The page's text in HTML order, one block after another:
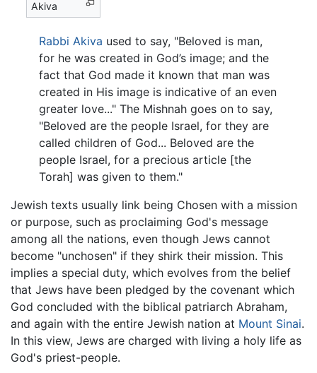
Akiva
Rabbi Akiva used to say, "Beloved is man,
for he was created in God’s image; and the
fact that God made it known that man was
created in His image is indicative of an even
greater love..." The Mishnah goes on to say,
"Beloved are the people Israel, for they are
called children of God... Beloved are the
people Israel, for a precious article [the
Torah] was given to them."
Jewish texts usually link being Chosen with a mission
or purpose, such as proclaiming God's message
among all the nations, even though Jews cannot
become "unchosen" if they shirk their mission. This
implies a special duty, which evolves from the belief
that Jews have been pledged by the covenant which
God concluded with the biblical patriarch Abraham,
and again with the entire Jewish nation at Mount Sinai.
In this view, Jews are charged with living a holy life as
God's priest-people.